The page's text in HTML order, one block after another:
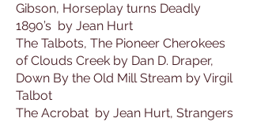
Gibson, Horseplay turns Deadly
1890’s by Jean Hurt
The Talbots, The Pioneer Cherokees
of Clouds Creek by Dan D. Draper,
Down By the Old Mill Stream by Virgil
Talbot
The Acrobat by Jean Hurt, Strangers